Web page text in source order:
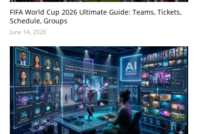
FIFA World Cup 2026 Ultimate Guide: Teams, Tickets,
Schedule, Groups
June 14, 2026